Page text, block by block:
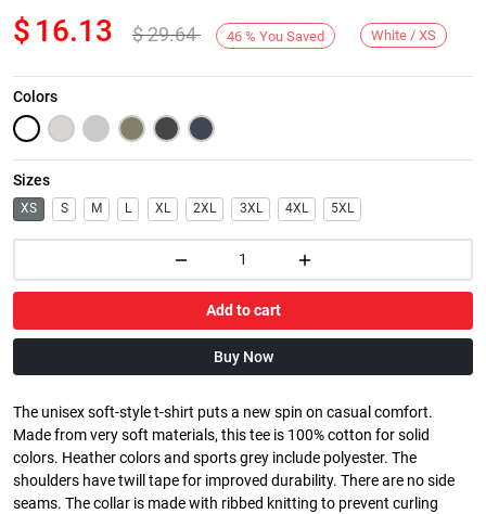
Next
$ 16.13 $29.64 46 % You Saved White / XS
Colors
Sizes
XS S M L XL 2XL 3XL 4XL 5XL
Add to cart
Buy Now
The unisex soft-style t-shirt puts a new spin on casual comfort.
Made from very soft materials, this tee is 100% cotton for solid
colors. Heather colors and sports grey include polyester. The
shoulders have twill tape for improved durability. There are no side
seams. The collar is made with ribbed knitting to prevent curling